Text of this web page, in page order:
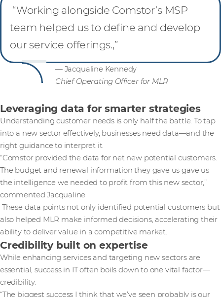
“Working alongside Comstor’s MSP
team helped us to define and develop
our service offerings.,”
— Jacqualine Kennedy
Chief Operating Officer for MLR
Leveraging data for smarter strategies
Understanding customer needs is only half the battle. To tap
into a new sector effectively, businesses need data—and the
right guidance to interpret it.
“Comstor provided the data for net new potential customers.
The budget and renewal information they gave us gave us
the intelligence we needed to profit from this new sector,”
commented Jacqualine
These data points not only identified potential customers but
also helped MLR make informed decisions, accelerating their
ability to deliver value in a competitive market.
Credibility built on expertise
While enhancing services and targeting new sectors are
essential, success in IT often boils down to one vital factor—
credibility.
“The biggest success I think that we’ve seen probably is our